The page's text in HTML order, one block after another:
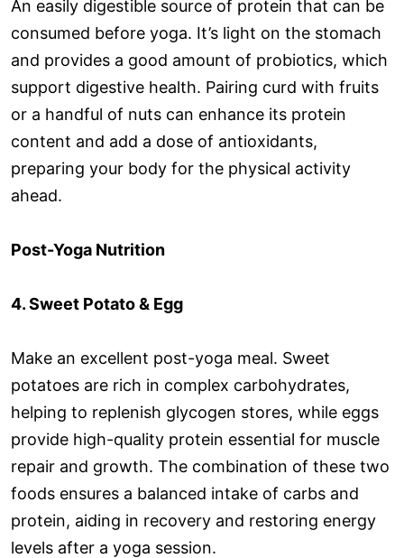
An easily digestible source of protein that can be
consumed before yoga. It’s light on the stomach
and provides a good amount of probiotics, which
support digestive health. Pairing curd with fruits
or a handful of nuts can enhance its protein
content and add a dose of antioxidants,
preparing your body for the physical activity
ahead.
Post-Yoga Nutrition
4. Sweet Potato & Egg
Make an excellent post-yoga meal. Sweet
potatoes are rich in complex carbohydrates,
helping to replenish glycogen stores, while eggs
provide high-quality protein essential for muscle
repair and growth. The combination of these two
foods ensures a balanced intake of carbs and
protein, aiding in recovery and restoring energy
levels after a yoga session.